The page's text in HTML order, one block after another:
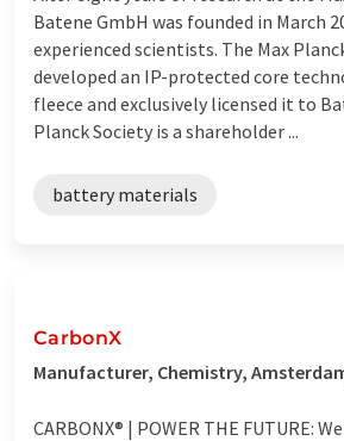
Batene GmbH was founded in March
experienced scientists. The Max
developed an IP-protected core
fleece and exclusively licensed it to
Planck Society is a shareholder ...
battery materials
CarbonX
Manufacturer, Chemistry,
CARBONX® | POWER THE FUTURE: